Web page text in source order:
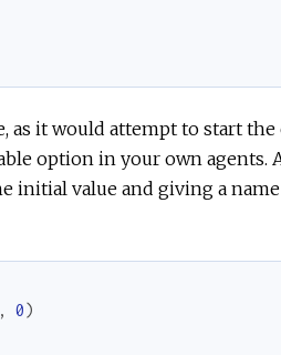
it would attempt to start the
option in your own agents.
initial value and giving a
0)